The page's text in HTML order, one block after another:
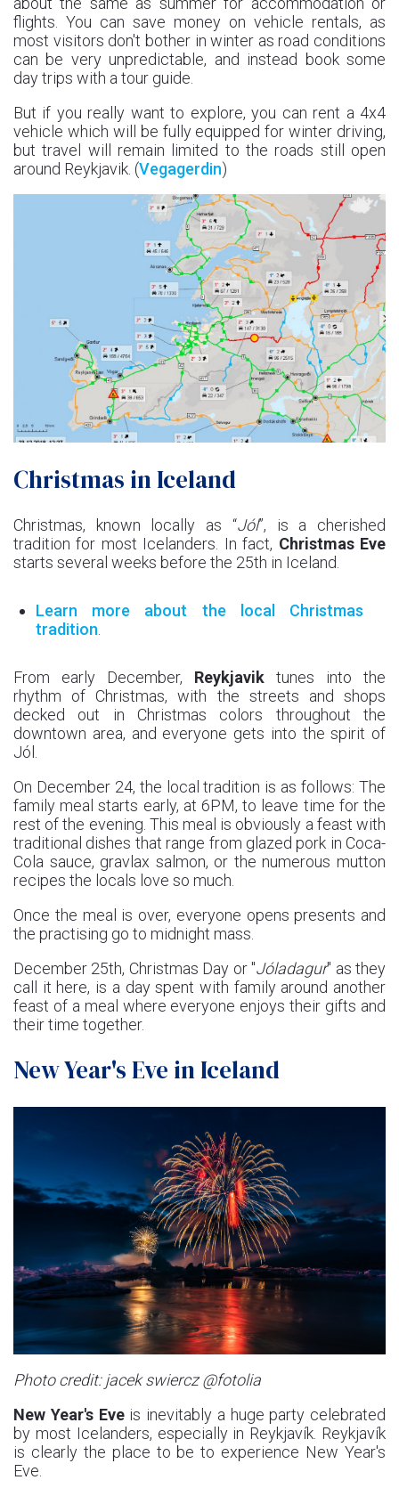
flights. You can save money on vehicle rentals, as
most visitors don't bother in winter as road conditions
can be very unpredictable, and instead book some
day trips with a tour guide.
But if you really want to explore, you can rent a 4x4
vehicle which will be fully equipped for winter driving,
but travel will remain limited to the roads still open
around Reykjavik. (Vegagerdin)
Christmas in Iceland
Christmas, known locally as “Jól”, is a cherished
tradition for most Icelanders. In fact, Christmas Eve
starts several weeks before the 25th in Iceland.
Learn more about the local Christmas
tradition
From early December, Reykjavik tunes into the
rhythm of Christmas, with the streets and shops
decked out in Christmas colors throughout the
downtown area, and everyone gets into the spirit of
Jól.
On December 24, the local tradition is as follows: The
family meal starts early, at 6PM, to leave time for the
rest of the evening. This meal is obviously a feast with
traditional dishes that range from glazed pork in Coca-
Cola sauce, gravlax salmon, or the numerous mutton
recipes the locals love so much.
Once the meal is over, everyone opens presents and
the practising go to midnight mass.
December 25th, Christmas Day or "Jóladagur" as they
call it here, is a day spent with family around another
feast of a meal where everyone enjoys their gifts and
their time together.
New Year's Eve in Iceland
Photo credit: jacek swiercz @fotolia
New Year's Eveis inevitably a huge party celebrated
by most Icelanders, especially in Reykjavík. Reykjavík
is clearly the place to be to experience New Year's
Eve.